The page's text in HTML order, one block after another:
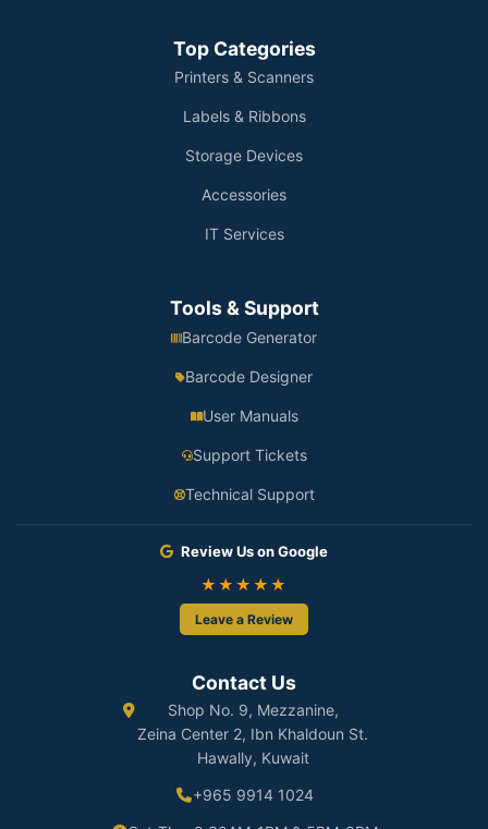
Top Categories
Printers & Scanners
Labels & Ribbons
Storage Devices
Accessories
IT Services
Tools & Support
Barcode Generator
Barcode Designer
User Manuals
Support Tickets
Technical Support
Review Us on Google
★★★★★
Leave a Review
Contact Us
Shop No. 9, Mezzanine,
Zeina Center 2, Ibn Khaldoun St.
Hawally, Kuwait
+965 9914 1024